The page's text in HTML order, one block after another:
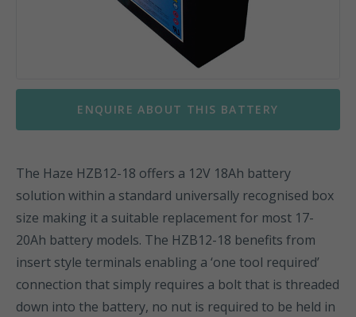
ENQUIRE ABOUT THIS BATTERY
The Haze HZB12-18 offers a 12V 18Ah battery
solution within a standard universally recognised box
size making it a suitable replacement for most 17-
20Ah battery models. The HZB12-18 benefits from
insert style terminals enabling a ‘one tool required’
connection that simply requires a bolt that is threaded
down into the battery, no nut is required to be held in